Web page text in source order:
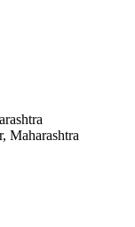
Maharashtra